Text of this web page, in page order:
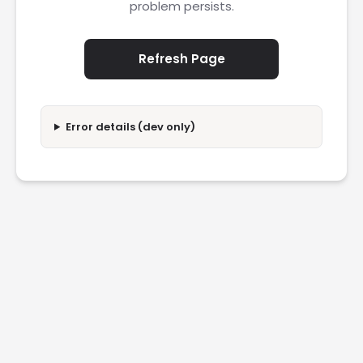
problem persists.
Refresh Page
Error details (dev only)